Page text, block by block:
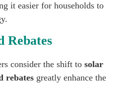
it easier for households to
Rebates
consider the shift to solar
rebates greatly enhance the